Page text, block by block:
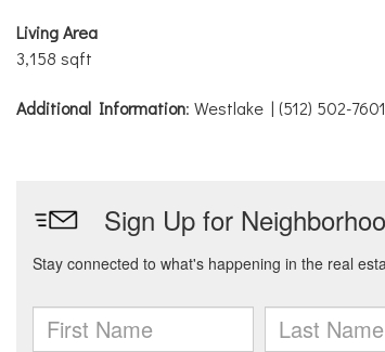
Living Area
3,158 sqft
Additional Information: Westlake | (512) 502-7601